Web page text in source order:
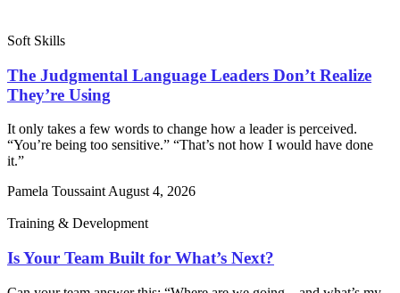
Soft Skills
The Judgmental Language Leaders Don’t Realize
They’re Using
It only takes a few words to change how a leader is perceived.
“You’re being too sensitive.” “That’s not how I would have done
it.”
Pamela ToussaintAugust 4, 2026
Training & Development
Is Your Team Built for What’s Next?